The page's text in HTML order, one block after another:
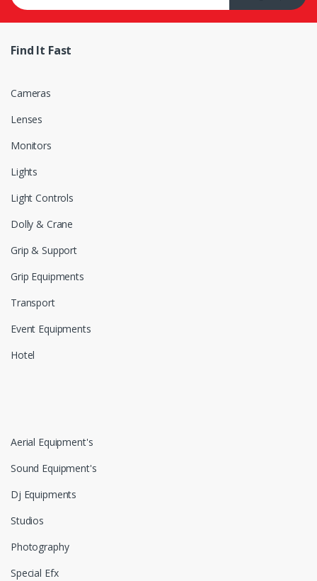
Find It Fast
Cameras
Lenses
Monitors
Lights
Light Controls
Dolly & Crane
Grip & Support
Grip Equipments
Transport
Event Equipments
Hotel
Aerial Equipment's
Sound Equipment's
Dj Equipments
Studios
Photography
Special Efx